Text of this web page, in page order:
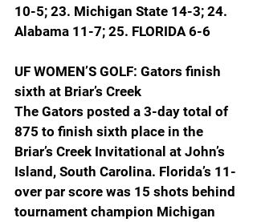
10-5; 23. Michigan State 14-3; 24.
Alabama 11-7; 25. FLORIDA 6-6
UF WOMEN’S GOLF: Gators finish
sixth at Briar’s Creek
The Gators posted a 3-day total of
875 to finish sixth place in the
Briar’s Creek Invitational at John’s
Island, South Carolina. Florida’s 11-
over par score was 15 shots behind
tournament champion Michigan